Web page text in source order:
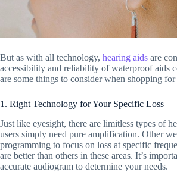
But as with all technology, hearing aids are
accessibility and reliability of waterproof aids
are some things to consider when shopping
1. Right Technology for Your Specific Loss
Just like eyesight, there are limitless types of
users simply need pure amplification. Other
programming to focus on loss at specific
are better than others in these areas. It’s
accurate audiogram to determine your needs.